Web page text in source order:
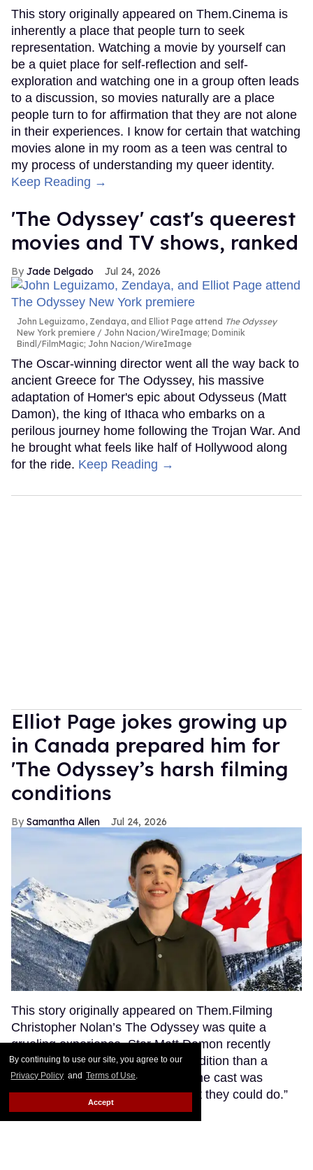
By continuing to use our site, you agree to our
Privacy Policy and Terms of Use.
Accept
This story originally appeared on Them.Cinema is
inherently a place that people turn to seek
representation. Watching a movie by yourself can
be a quiet place for self-reflection and self-
exploration and watching one in a group often leads
to a discussion, so movies naturally are a place
people turn to for affirmation that they are not alone
in their experiences. I know for certain that watching
movies alone in my room as a teen was central to
my process of understanding my queer identity.
Keep Reading →
'The Odyssey' cast's queerest
movies and TV shows, ranked
Jade Delgado Jul 24, 2026
John Leguizamo, Zendaya, and Elliot Page attend The Odyssey
New York premiere
John Nacion/WireImage; Dominik
Bindl/FilmMagic; John Nacion/WireImage
The Oscar-winning director went all the way back to
ancient Greece for The Odyssey, his massive
adaptation of Homer's epic about Odysseus (Matt
Damon), the king of Ithaca who embarks on a
perilous journey home following the Trojan War. And
he brought what feels like half of Hollywood along
for the ride. Keep Reading →
Elliot Page jokes growing up
in Canada prepared him for
'The Odyssey’s harsh filming
conditions
Samantha Allen Jul 24, 2026
This story originally appeared on Them.Filming
Christopher Nolan’s The Odyssey was quite a
grueling experience. Star Matt Damon recently
described it as “more like an expedition than a
movie,” saying that everyone on the cast was
“pushed to kind of the limit of what they could do.”
Keep Reading →